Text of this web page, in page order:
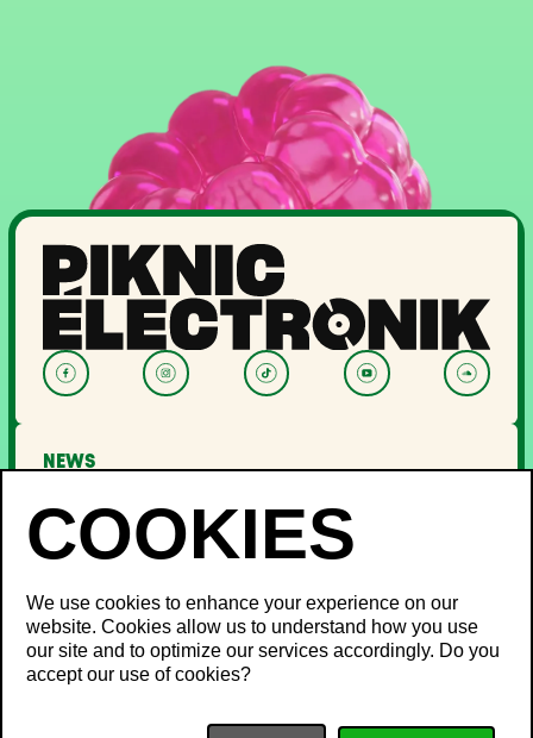
NEWS
PASSES AND TICKETS
THE FESTIVAL
About Us
Partners
Minister's Word
INFO
We use cookies to enhance your experience on our
website. Cookies allow us to understand how you use
our site and to optimize our services accordingly. Do you
accept our use of cookies?